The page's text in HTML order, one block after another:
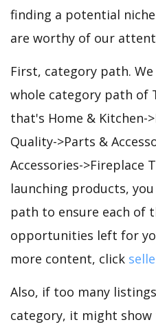
finding a potential
are worthy of our
First, category path.
whole category path of
that's Home & Kitchen-
Quality->Parts &
Accessories->Fireplace
launching products,
path to ensure each of
opportunities left for
more content, click
Also, if too many
category, it might show